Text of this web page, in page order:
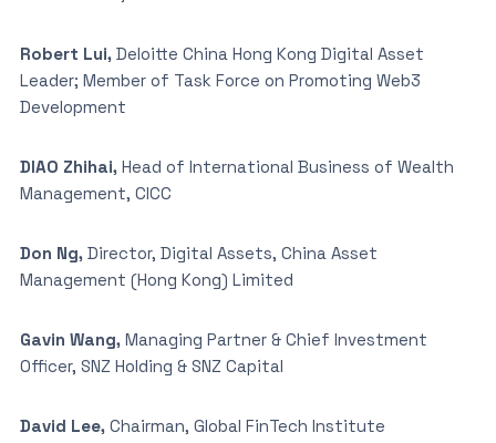
Robert Lui,Deloitte China Hong Kong Digital Asset
Leader; Member of Task Force on Promoting Web3
Development
DIAO Zhihai,Head of International Business of Wealth
Management, CICC
Don Ng,Director, Digital Assets, China Asset
Management (Hong Kong) Limited
Gavin Wang,Managing Partner & Chief Investment
Officer, SNZ Holding & SNZ Capital
David Lee,Chairman, Global FinTech Institute